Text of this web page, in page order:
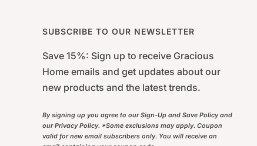
SUBSCRIBE TO OUR NEWSLETTER
Save 15%: Sign up to receive Gracious
Home emails and get updates about our
new products and the latest trends.
By signing up you agree to our Sign-Up and Save Policy and
our Privacy Policy. *Some exclusions may apply. Coupon
valid for new email subscribers only. You will receive an